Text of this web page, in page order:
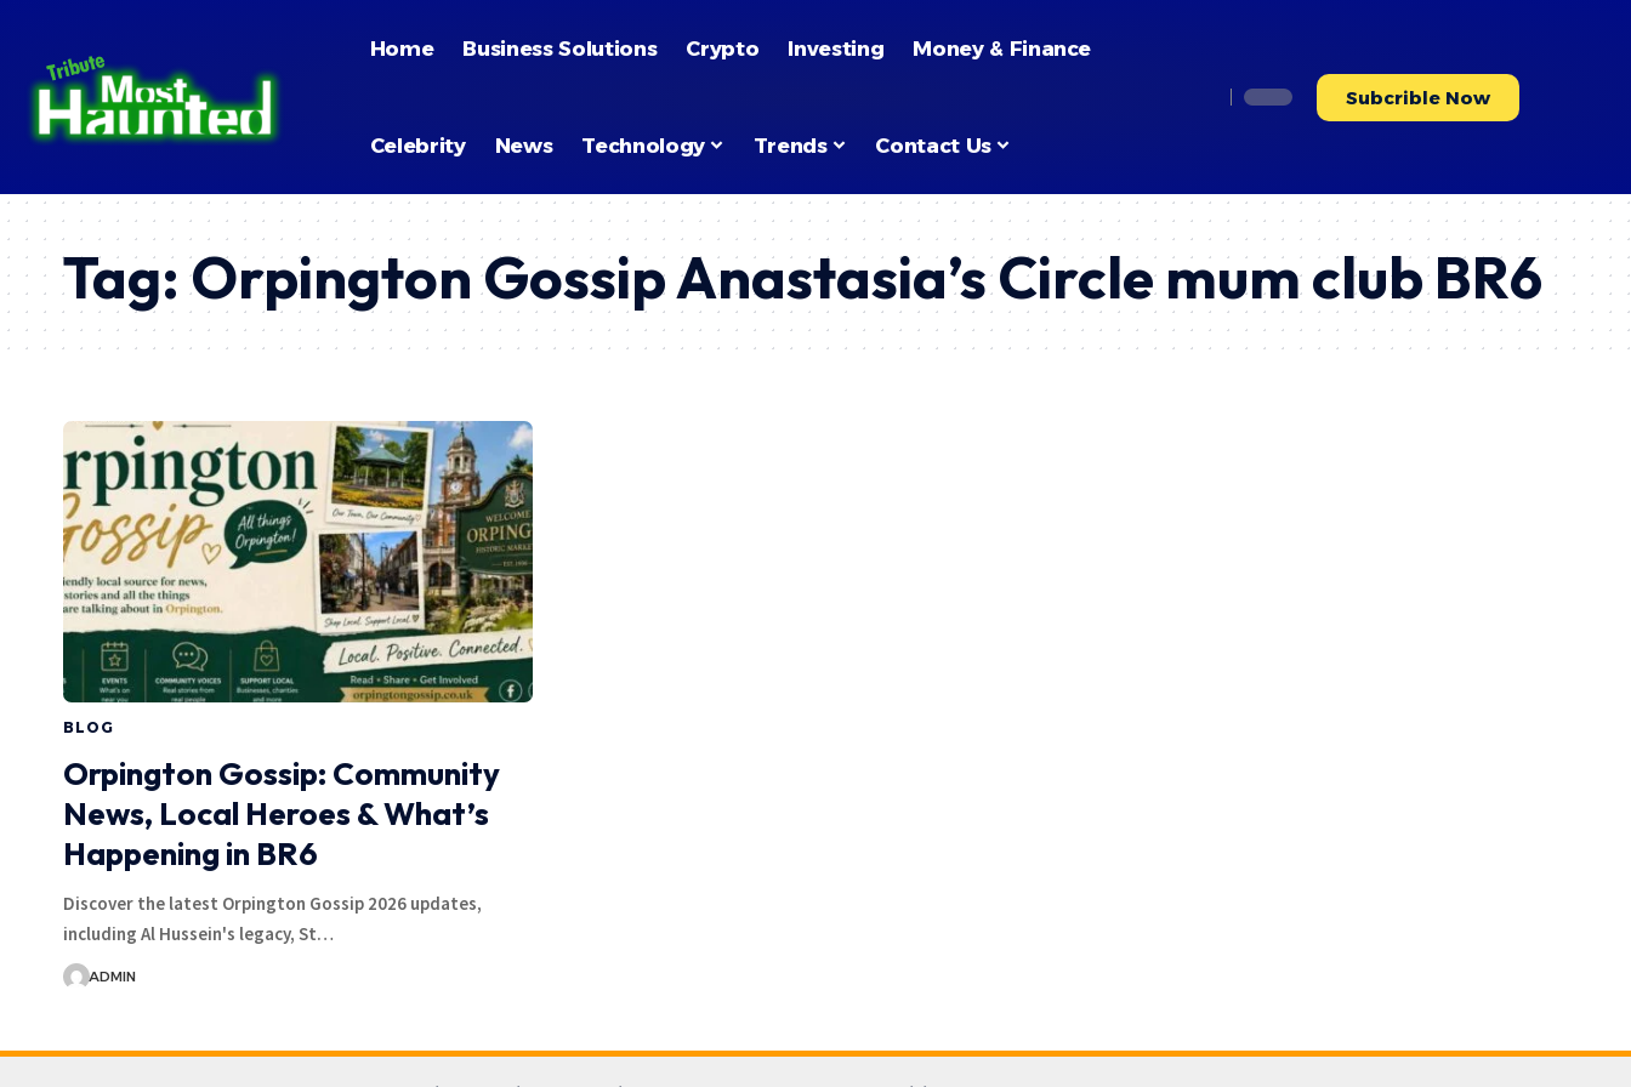
Home Business Solutions Crypto Investing Money & Finance
Celebrity News Technology Trends Contact Us
Subcrible Now
Tag:Orpington Gossip Anastasia’s Circle mum club BR6
BLOG
Orpington Gossip: Community
News, Local Heroes & What’s
Happening in BR6
Discover the latest Orpington Gossip 2026 updates,
including Al Hussein's legacy, St…
ADMIN